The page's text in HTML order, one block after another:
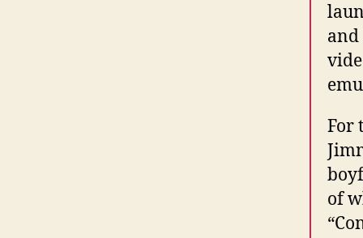
For
of